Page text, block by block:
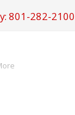
801-282-2100